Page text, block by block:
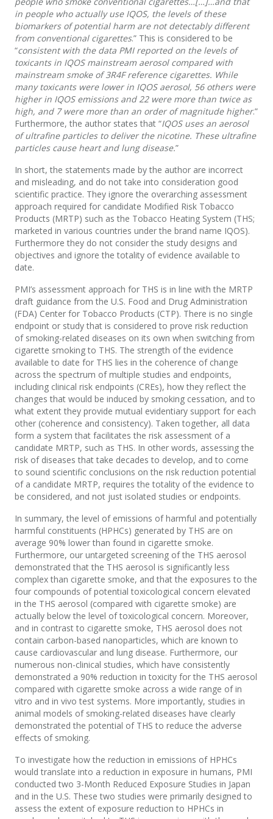
in people who actually use IQOS, the levels of these
biomarkers of potential harm are not detectably different
from conventional cigarettes.” This is considered to be
“consistent with the data PMI reported on the levels of
toxicants in IQOS mainstream aerosol compared with
mainstream smoke of 3R4F reference cigarettes. While
many toxicants were lower in IQOS aerosol, 56 others were
higher in IQOS emissions and 22 were more than twice as
high, and 7 were more than an order of magnitude higher.”
Furthermore, the author states that “IQOS uses an aerosol
of ultrafine particles to deliver the nicotine. These ultrafine
particles cause heart and lung disease.”
In short, the statements made by the author are incorrect
and misleading, and do not take into consideration good
scientific practice. They ignore the overarching assessment
approach required for candidate Modified Risk Tobacco
Products (MRTP) such as the Tobacco Heating System (THS;
marketed in various countries under the brand name IQOS).
Furthermore they do not consider the study designs and
objectives and ignore the totality of evidence available to
date.
PMI’s assessment approach for THS is in line with the MRTP
draft guidance from the U.S. Food and Drug Administration
(FDA) Center for Tobacco Products (CTP). There is no single
endpoint or study that is considered to prove risk reduction
of smoking-related diseases on its own when switching from
cigarette smoking to THS. The strength of the evidence
available to date for THS lies in the coherence of change
across the spectrum of multiple studies and endpoints,
including clinical risk endpoints (CREs), how they reflect the
changes that would be induced by smoking cessation, and to
what extent they provide mutual evidentiary support for each
other (coherence and consistency). Taken together, all data
form a system that facilitates the risk assessment of a
candidate MRTP, such as THS. In other words, assessing the
risk of diseases that take decades to develop, and to come
to sound scientific conclusions on the risk reduction potential
of a candidate MRTP, requires the totality of the evidence to
be considered, and not just isolated studies or endpoints.
In summary, the level of emissions of harmful and potentially
harmful constituents (HPHCs) generated by THS are on
average 90% lower than found in cigarette smoke.
Furthermore, our untargeted screening of the THS aerosol
demonstrated that the THS aerosol is significantly less
complex than cigarette smoke, and that the exposures to the
four compounds of potential toxicological concern elevated
in the THS aerosol (compared with cigarette smoke) are
actually below the level of toxicological concern. Moreover,
and in contrast to cigarette smoke, THS aerosol does not
contain carbon-based nanoparticles, which are known to
cause cardiovascular and lung disease. Furthermore, our
numerous non-clinical studies, which have consistently
demonstrated a 90% reduction in toxicity for the THS aerosol
compared with cigarette smoke across a wide range of in
vitro and in vivo test systems. More importantly, studies in
animal models of smoking-related diseases have clearly
demonstrated the potential of THS to reduce the adverse
effects of smoking.
To investigate how the reduction in emissions of HPHCs
would translate into a reduction in exposure in humans, PMI
conducted two 3-Month Reduced Exposure Studies in Japan
and in the U.S. These two studies were primarily designed to
assess the extent of exposure reduction to HPHCs in